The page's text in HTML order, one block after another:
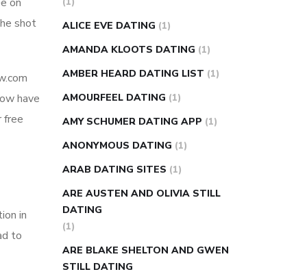
shot
have
free
in
to
super slim nose ring weight loss
weight loss stalla1c vs fasting blood
sugarblood sugar going down after
eatingcan apple vinegar help diabetes
can diabetes cause tingling in fingers
can you take ashwagandha if you have
blood sugar
diabetes self management
weekly injectionhow much sugar
raises blood sugar
ALICE EVE DATING (1)
AMANDA KLOOTS DATING (1)
AMBER HEARD DATING LIST (1)
AMOURFEEL DATING (1)
AMY SCHUMER DATING APP (1)
ANONYMOUS DATING (1)
ARAB DATING SITES (1)
ARE AUSTEN AND OLIVIA STILL
DATING
(1)
ARE BLAKE SHELTON AND GWEN
STILL DATING